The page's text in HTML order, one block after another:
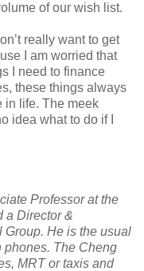
of our wish list.
really want to get
I am worried that
I need to finance
these things always
in life. The meek
idea what to do if I
Professor at the
a Director &
He is the usual
phones. The Cheng
MRT or taxis and